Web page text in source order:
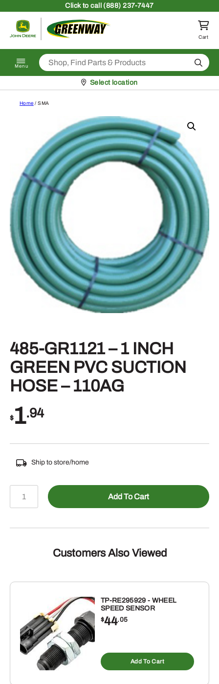
Clickto call (888) 237-7447
Return to homepage
Cart
Menu Search
Pickup at
Select location
Home / SMA
485-GR1121 – 1 INCH
GREEN PVC SUCTION
HOSE – 110AG
$1.94
Ship to store/home
1
HOSE
110AG
quantity
Add To Cart
Customers Also Viewed
TP-RE295929 - WHEEL
SPEED SENSOR
$44.05
Add To Cart